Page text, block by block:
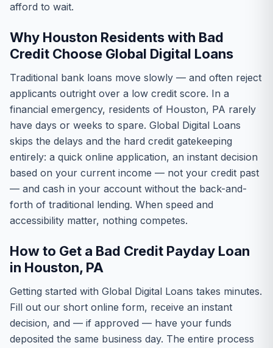
afford to wait.
Why Houston Residents with Bad
Credit Choose Global Digital Loans
Traditional bank loans move slowly — and often reject
applicants outright over a low credit score. In a
financial emergency, residents of Houston, PA rarely
have days or weeks to spare. Global Digital Loans
skips the delays and the hard credit gatekeeping
entirely: a quick online application, an instant decision
based on your current income — not your credit past
— and cash in your account without the back-and-
forth of traditional lending. When speed and
accessibility matter, nothing competes.
How to Get a Bad Credit Payday Loan
in Houston, PA
Getting started with Global Digital Loans takes minutes.
Fill out our short online form, receive an instant
decision, and — if approved — have your funds
deposited the same business day. The entire process